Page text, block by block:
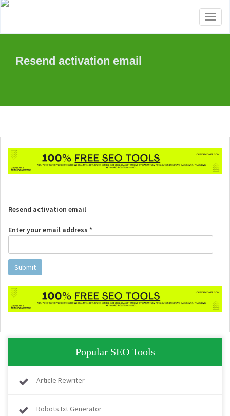
Resend activation email
Resend activation email
Enter your email address *
Submit
Popular SEO Tools
Article Rewriter
Robots.txt Generator